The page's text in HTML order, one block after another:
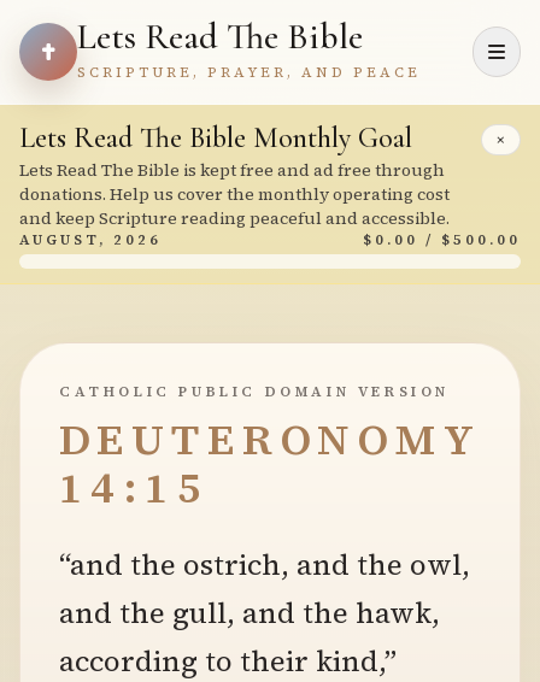
Lets Read The Bible
SCRIPTURE, PRAYER, AND PEACE
×
Lets Read The Bible Monthly Goal
Lets Read The Bible is kept free and ad free through
donations. Help us cover the monthly operating cost
and keep Scripture reading peaceful and accessible.
AUGUST, 2026 $0.00 / $500.00
CATHOLIC PUBLIC DOMAIN VERSION
DEUTERONOMY
14:15
“and the ostrich, and the owl,
and the gull, and the hawk,
according to their kind,”